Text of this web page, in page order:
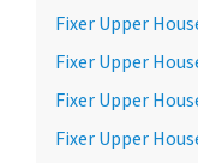
Fixer Upper
Fixer Upper
Fixer Upper
Fixer Upper